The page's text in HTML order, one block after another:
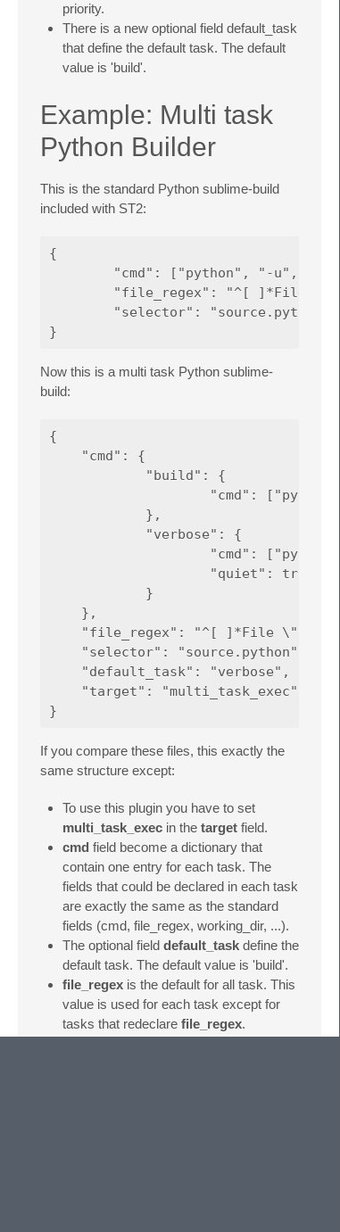
priority.
There is a new optional field default_task
that define the default task. The default
value is 'build'.
Example: Multi task
Python Builder
This is the standard Python sublime-build
included with ST2:
{
"cmd": ["python", "-u",
"file_regex": "^[ ]*File
        "selector": "source.python"
Now this is a multi task Python sublime-
build:
{
    "cmd": {
            "build": {
"cmd":
            },
            "verbose": {
"cmd":
                    "quiet": true
            }
    },
"file_regex": "^[ ]*File
    "selector": "source.python",
    "default_task": "verbose",
    "target": "multi_task_exec"
If you compare these files, this exactly the
same structure except:
To use this plugin you have to set
multi_task_exec in the target field.
cmd field become a dictionary that
contain one entry for each task. The
fields that could be declared in each task
are exactly the same as the standard
fields (cmd, file_regex, working_dir, ...).
The optional field default_task define the
default task. The default value is 'build'.
file_regex is the default for all task. This
value is used for each task except for
tasks that redeclare file_regex.